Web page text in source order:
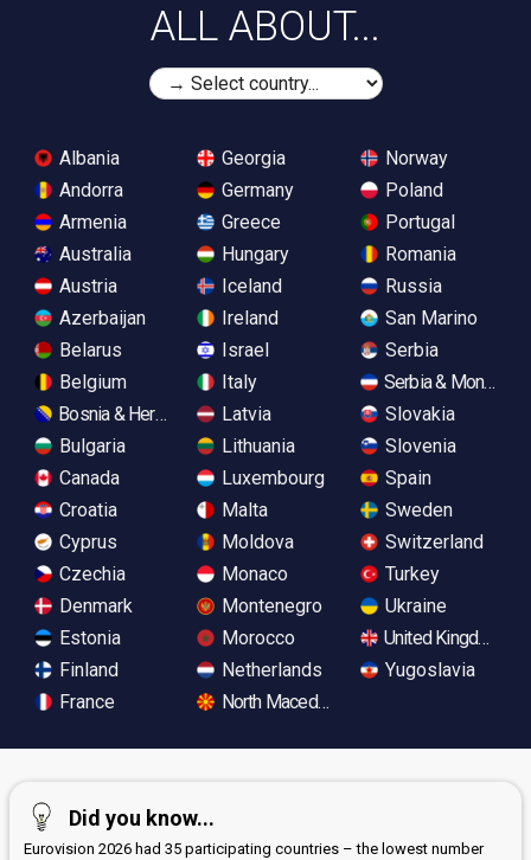
ALL ABOUT...
Albania
Andorra
Armenia
Australia
Austria
Azerbaijan
Belarus
Belgium
Bosnia & Herzegovina
Bulgaria
Canada
Croatia
Cyprus
Czechia
Denmark
Estonia
Finland
France
Georgia
Germany
Greece
Hungary
Iceland
Ireland
Israel
Italy
Latvia
Lithuania
Luxembourg
Malta
Moldova
Monaco
Montenegro
Morocco
Netherlands
North Macedonia
Norway
Poland
Portugal
Romania
Russia
San Marino
Serbia
Serbia &
Slovakia
Slovenia
Spain
Sweden
Switzerland
Turkey
Ukraine
United Kingdom
Yugoslavia
Did you know...
Eurovision 2026 had 35 participating countries – the lowest number